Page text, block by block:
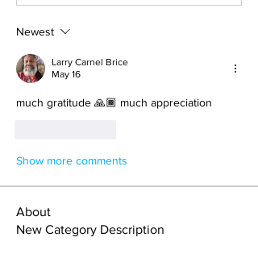
Newest
Larry Carnel Brice
May 16
much gratitude 🙏🏾 much appreciation
Show more comments
About
New Category Description